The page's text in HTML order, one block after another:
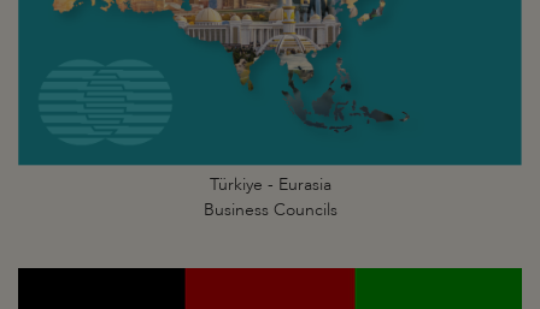
Türkiye - Eurasia
Business Councils